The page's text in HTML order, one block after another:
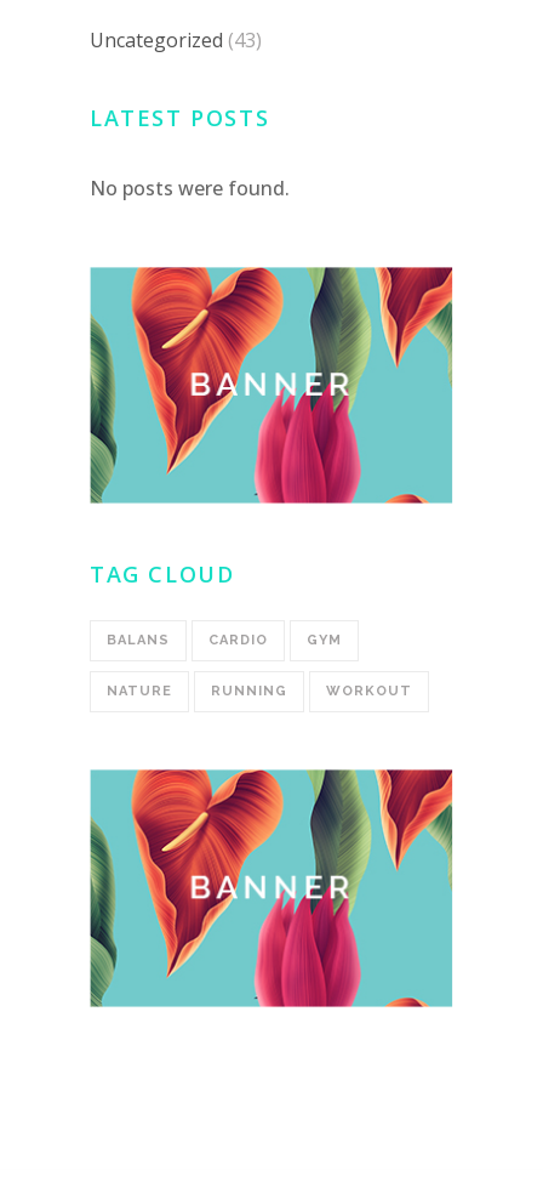
Uncategorized (43)
LATEST POSTS
No posts were found.
TAG CLOUD
BALANS CARDIO GYM
NATURE RUNNING WORKOUT